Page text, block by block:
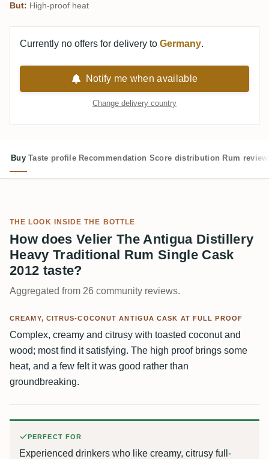
But: High-proof heat
Currently no offers for delivery to Germany.
Notify me when available
Change delivery country
Buy Taste profile Recommendation Score distribution Rum
THE LOOK INSIDE THE BOTTLE
How does Velier The Antigua Distillery
Heavy Traditional Rum Single Cask
2012 taste?
Aggregated from 26 community reviews.
CREAMY, CITRUS-COCONUT ANTIGUA CASK AT FULL PROOF
Complex, creamy and citrusy with toasted coconut and
wood; most find it satisfying. The high proof brings some
heat, and a few felt it was good rather than
groundbreaking.
PERFECT FOR
Experienced drinkers who like creamy, citrusy full-